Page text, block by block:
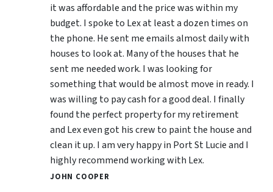
it was affordable and the price was within my
budget. I spoke to Lex at least a dozen times on
the phone. He sent me emails almost daily with
houses to look at. Many of the houses that he
sent me needed work. I was looking for
something that would be almost move in ready. I
was willing to pay cash for a good deal. I finally
found the perfect property for my retirement
and Lex even got his crew to paint the house and
clean it up. I am very happy in Port St Lucie and I
highly recommend working with Lex.
JOHN COOPER